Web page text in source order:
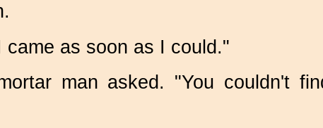
as soon as I could."
man asked. "You couldn't